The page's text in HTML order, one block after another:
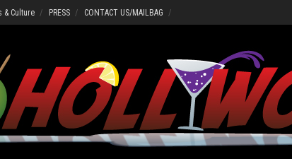
& Culture PRESS CONTACT US/MAILBAG